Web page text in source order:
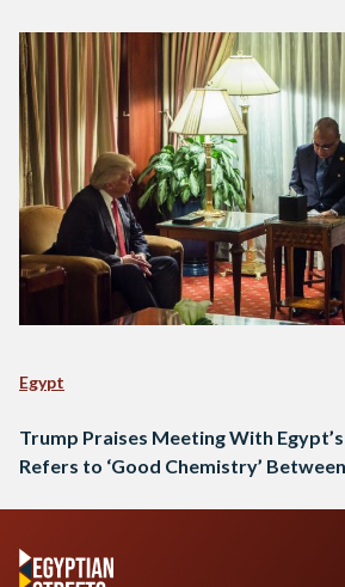
Egypt
Trump Praises Meeting With Egypt’s
Refers to ‘Good Chemistry’